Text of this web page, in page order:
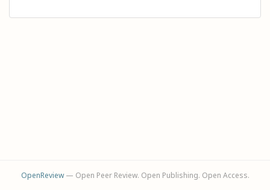
OpenReview— Open Peer Review. Open Publishing. Open Access.